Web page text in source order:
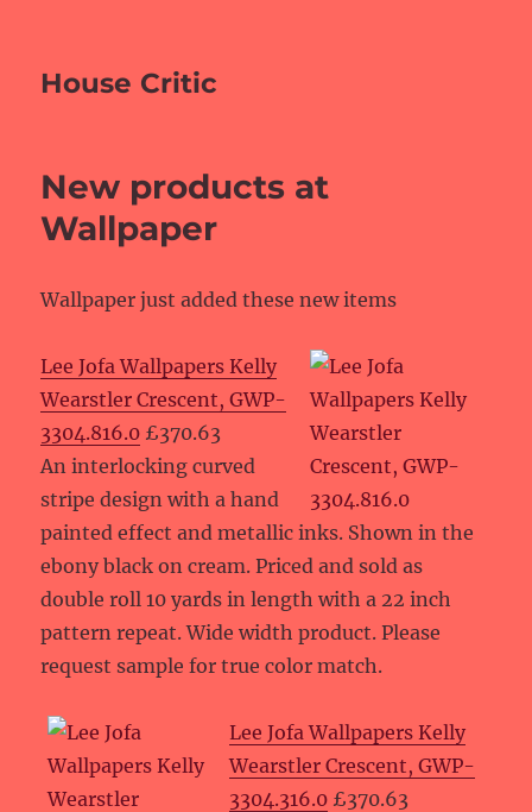
House Critic
New products at
Wallpaper
Wallpaper just added these new items
Lee Jofa Wallpapers Kelly
Wearstler Crescent, GWP-
3304.816.0 £370.63
An interlocking curved
stripe design with a hand
painted effect and metallic inks. Shown in the
ebony black on cream. Priced and sold as
double roll 10 yards in length with a 22 inch
pattern repeat. Wide width product. Please
request sample for true color match.
Lee Jofa Wallpapers Kelly
Wearstler Crescent, GWP-
3304.316.0 £370.63